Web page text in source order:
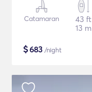
Catamaran
43 ft
13 m
$683 /night